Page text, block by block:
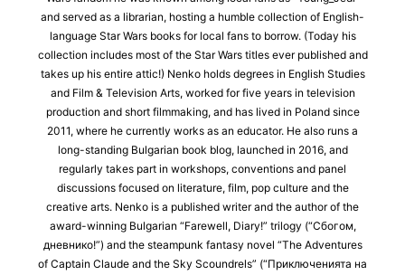
and served as a librarian, hosting a humble collection of English-
language Star Wars books for local fans to borrow. (Today his
collection includes most of the Star Wars titles ever published and
takes up his entire attic!) Nenko holds degrees in English Studies
and Film & Television Arts, worked for five years in television
production and short filmmaking, and has lived in Poland since
2011, where he currently works as an educator. He also runs a
long-standing Bulgarian book blog, launched in 2016, and
regularly takes part in workshops, conventions and panel
discussions focused on literature, film, pop culture and the
creative arts. Nenko is a published writer and the author of the
award-winning Bulgarian “Farewell, Diary!” trilogy (“Сбогом,
дневнико!”) and the steampunk fantasy novel “The Adventures
of Captain Claude and the Sky Scoundrels” (“Приключенията на